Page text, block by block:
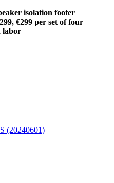
isolation footer
€299 per set of four
labor